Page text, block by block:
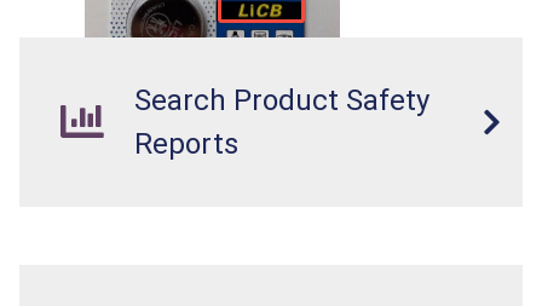
internal chemical burns, and death.
Search Product Safety
Reports